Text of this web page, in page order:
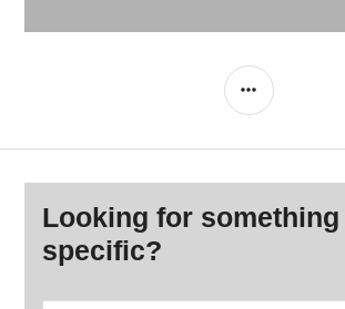
SIDEBAR
Looking for something
specific?